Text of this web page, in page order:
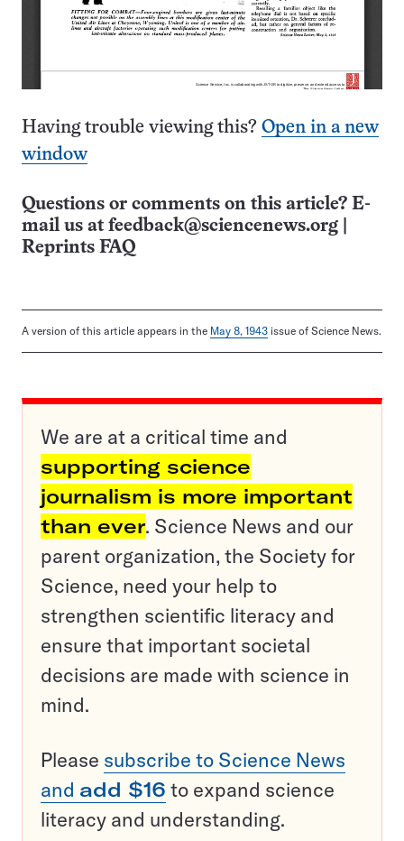
Having trouble viewing this? Open in a new
window
Questions or comments on this article? E-
mail us at feedback@sciencenews.org
Reprints FAQ
A version of this article appears in the May 8, 1943 issue of Science News.
We are at a critical time and
supporting science
journalism is more important
than ever. Science News and our
parent organization, the Society for
Science, need your help to
strengthen scientific literacy and
ensure that important societal
decisions are made with science in
mind.
Please subscribe to Science News
and add $16 to expand science
literacy and understanding.